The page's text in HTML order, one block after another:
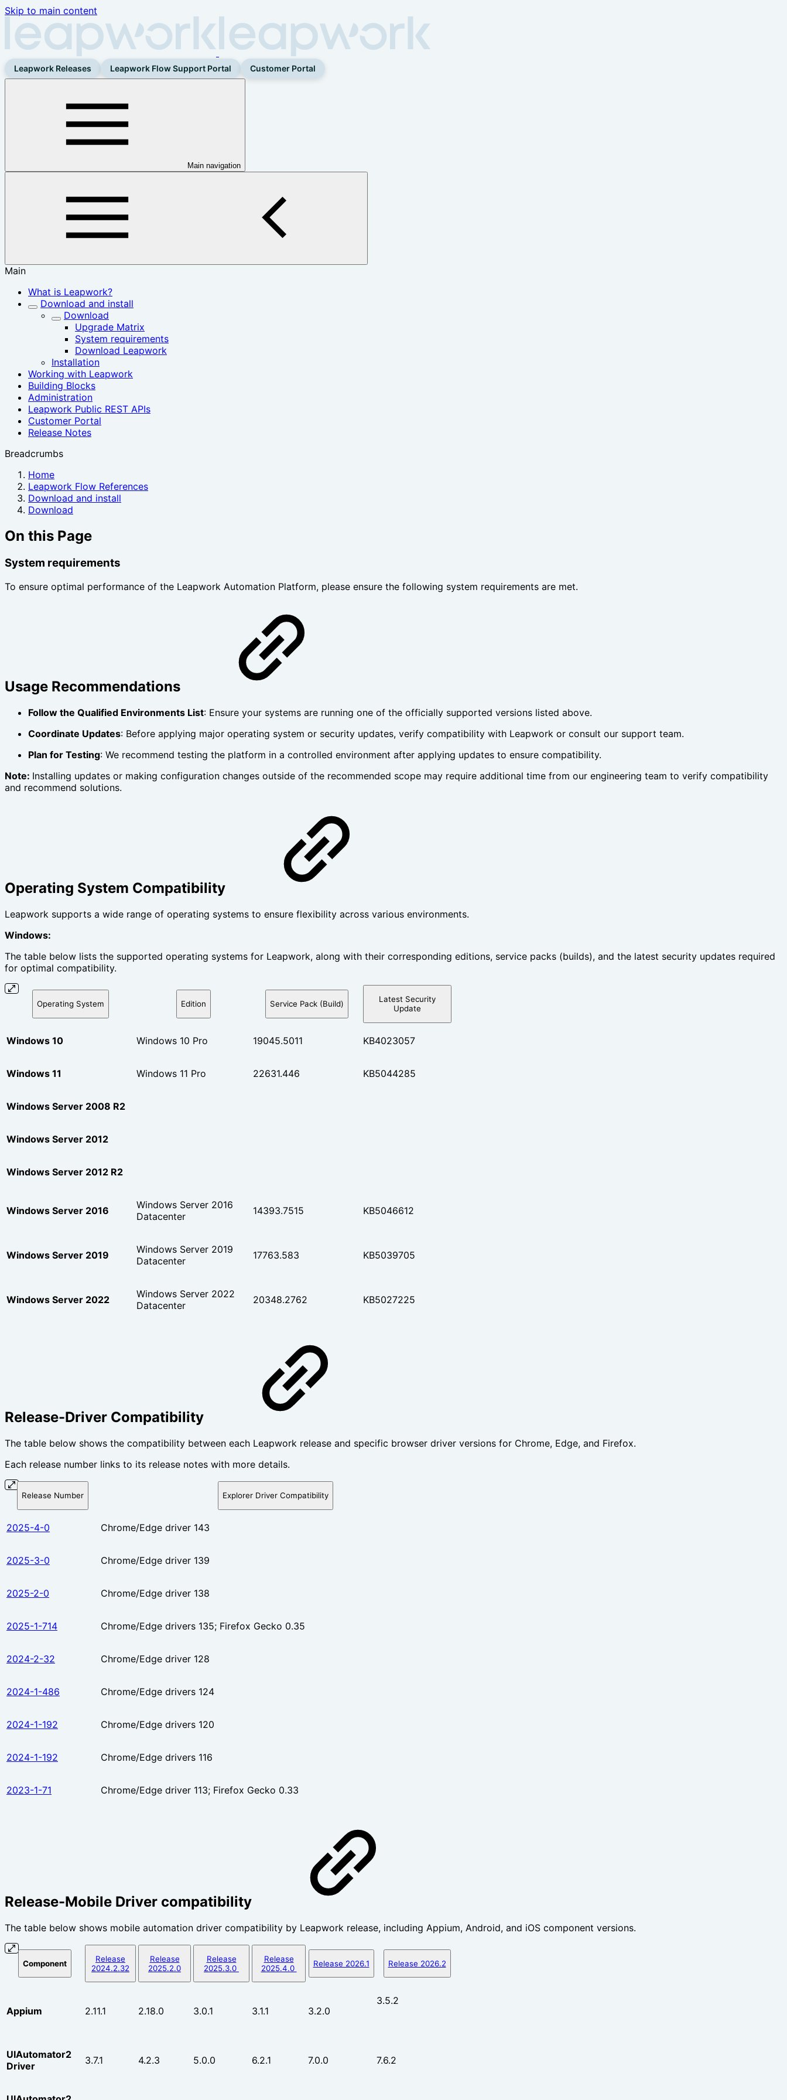
Skip to main content
Leapwork Releases Leapwork Flow Support Portal Customer Portal
Main navigation
Main
What is Leapwork?
Download and install
Download
Upgrade Matrix
System requirements
Download Leapwork
Installation
Working with Leapwork
Building Blocks
Administration
Leapwork Public REST APIs
Customer Portal
Release Notes
Breadcrumbs
Home
Leapwork Flow References
Download and install
Download
On this Page
System requirements
To ensure optimal performance of the Leapwork Automation Platform, please ensure the following system requirements are met.
Usage Recommendations
Follow the Qualified Environments List: Ensure your systems are running one of the officially supported versions listed above.
Coordinate Updates: Before applying major operating system or security updates, verify compatibility with Leapwork or consult our support team.
Plan for Testing: We recommend testing the platform in a controlled environment after applying updates to ensure compatibility.
Note: Installing updates or making configuration changes outside of the recommended scope may require additional time from our engineering team to verify compatibility
and recommend solutions.
Operating System Compatibility
Leapwork supports a wide range of operating systems to ensure flexibility across various environments.
Windows:
The table below lists the supported operating systems for Leapwork, along with their corresponding editions, service packs (builds), and the latest security updates required
for optimal compatibility.
Operating System Edition Service Pack (Build)
Latest Security
Update
Windows 10 Windows 10 Pro 19045.5011 KB4023057
Windows 11 Windows 11 Pro 22631.446 KB5044285
Windows Server 2008 R2
Windows Server 2012
Windows Server 2012 R2
Windows Server 2016
Windows Server 2016
Datacenter
14393.7515 KB5046612
Windows Server 2019
Windows Server 2019
Datacenter
17763.583 KB5039705
Windows Server 2022
Windows Server 2022
Datacenter
20348.2762 KB5027225
Release-Driver Compatibility
The table below shows the compatibility between each Leapwork release and specific browser driver versions for Chrome, Edge, and Firefox.
Each release number links to its release notes with more details.
Release Number Explorer Driver Compatibility
2025-4-0 Chrome/Edge driver 143
2025-3-0 Chrome/Edge driver 139
2025-2-0 Chrome/Edge driver 138
2025-1-714 Chrome/Edge drivers 135; Firefox Gecko 0.35
2024-2-32 Chrome/Edge driver 128
2024-1-486 Chrome/Edge drivers 124
2024-1-192 Chrome/Edge drivers 120
2024-1-192 Chrome/Edge drivers 116
2023-1-71 Chrome/Edge driver 113; Firefox Gecko 0.33
Release-Mobile Driver compatibility
The table below shows mobile automation driver compatibility by Leapwork release, including Appium, Android, and iOS component versions.
Component
Release
2024.2.32
Release
2025.2.0
Release
2025.3.0
Release
2025.4.0
Release 2026.1 Release 2026.2
Appium 2.11.1 2.18.0 3.0.1 3.1.1 3.2.0
3.5.2
UIAutomator2
Driver
3.7.1 4.2.3 5.0.0 6.2.1 7.0.0 7.6.2